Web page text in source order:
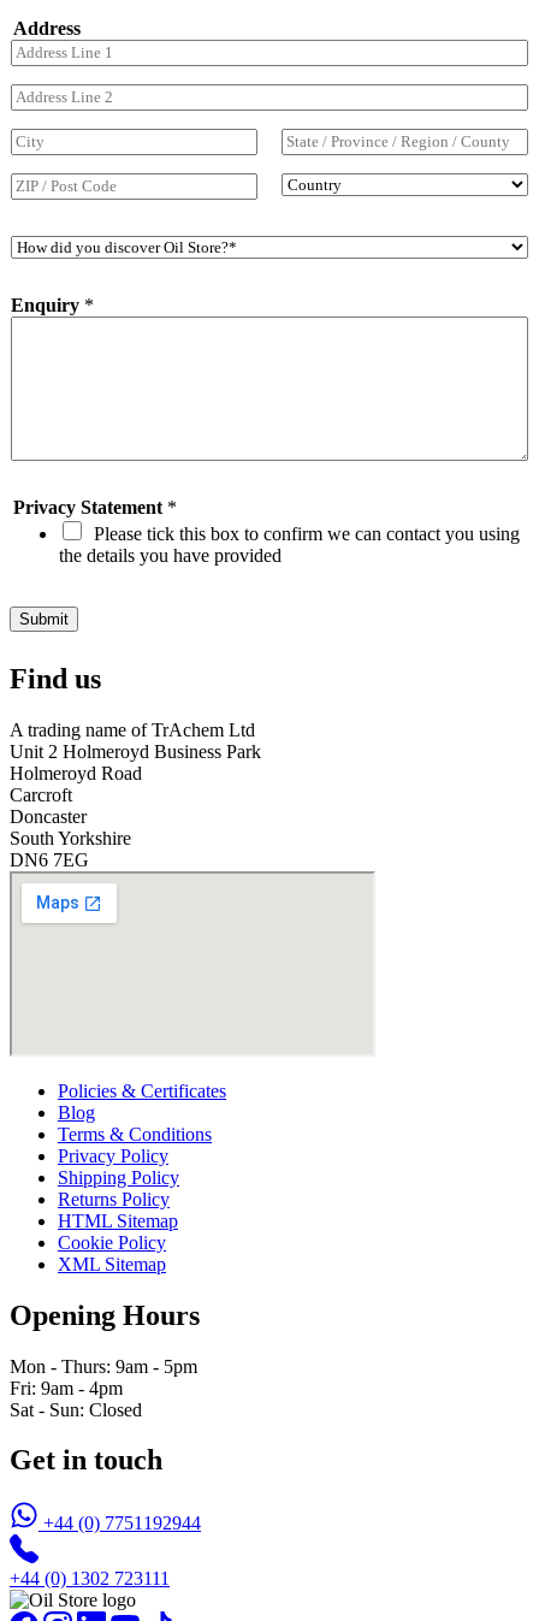
n
e
N
u
m
b
e
r
*
Address
/ Region
H
d
i
c
O
i
S
o
r
e
?
*
Enquiry *
Privacy Statement *
Please tick this box to confirm we can contact you using
the details you have provided
Submit
Find us
A trading name of TrAchem Ltd
Unit 2 Holmeroyd Business Park
Holmeroyd Road
Carcroft
Doncaster
South Yorkshire
DN6 7EG
Policies & Certificates
Blog
Terms & Conditions
Privacy Policy
Shipping Policy
Returns Policy
HTML Sitemap
Cookie Policy
XML Sitemap
Opening Hours
Mon - Thurs: 9am - 5pm
Fri: 9am - 4pm
Sat - Sun: Closed
Get in touch
+44 (0) 7751192944
+44 (0) 1302 723111